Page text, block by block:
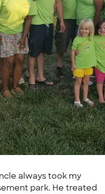
always took my
park. He treated